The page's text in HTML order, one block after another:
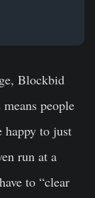
Blockbid
people
happy to just
run at a
to “clear